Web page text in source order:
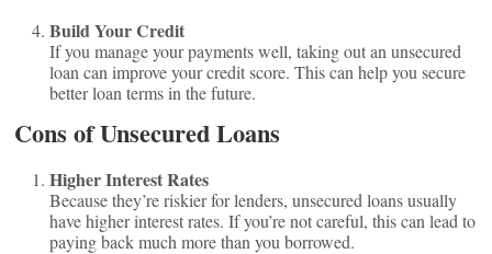
Build Your Credit
If you manage your payments well, taking out an unsecured
loan can improve your credit score. This can help you secure
better loan terms in the future.
Cons of Unsecured Loans
Higher Interest Rates
Because they’re riskier for lenders, unsecured loans usually
have higher interest rates. If you’re not careful, this can lead to
paying back much more than you borrowed.